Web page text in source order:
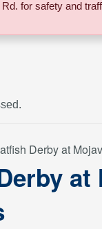
for safety and
Derby at
at